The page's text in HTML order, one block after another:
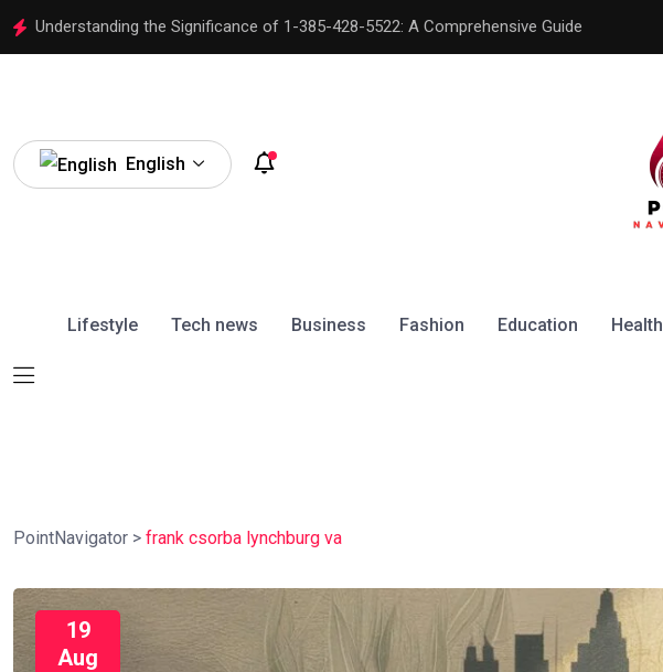
Understanding the Significance of 1-385-428-5522: A Comprehensive Guide
English
Lifestyle Tech news Business Fashion Education Health
PointNavigator > frank csorba lynchburg va
19
Aug